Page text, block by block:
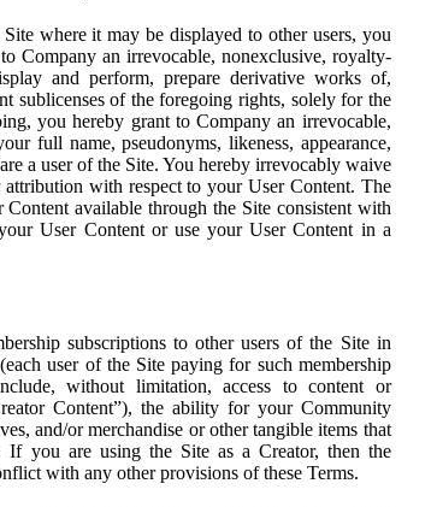
where it may be displayed to other users, you
Company an irrevocable, nonexclusive, royalty-
and perform, prepare derivative works of,
sublicenses of the foregoing rights, solely for the
you hereby grant to Company an irrevocable,
full name, pseudonyms, likeness, appearance,
a user of the Site. You hereby irrevocably waive
with respect to your User Content. The
available through the Site consistent with
User Content or use your User Content in a
subscriptions to other users of the Site in
user of the Site paying for such membership
without limitation, access to content or
Content”), the ability for your Community
and/or merchandise or other tangible items that
If you are using the Site as a Creator, then the
with any other provisions of these Terms.